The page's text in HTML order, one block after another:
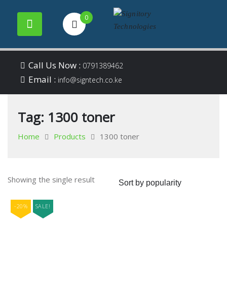
content
0
Signitory
Technologies
Your success is our
Call Us Now : 0791389462
Email : info@signtech.co.ke
Tag: 1300 toner
Home Products 1300 toner
Showing the single result
-20% SALE!